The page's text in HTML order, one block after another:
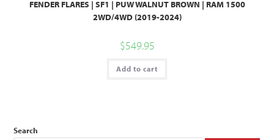
FENDER FLARES | SF1 | PUW WALNUT BROWN | RAM 1500
2WD/4WD (2019-2024)
$549.95
Add to cart
Search